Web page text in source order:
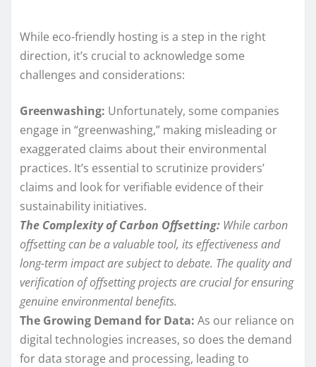
While eco-friendly hosting is a step in the right
direction, it’s crucial to acknowledge some
challenges and considerations:
Greenwashing: Unfortunately, some companies
engage in “greenwashing,” making misleading or
exaggerated claims about their environmental
practices. It’s essential to scrutinize providers’
claims and look for verifiable evidence of their
sustainability initiatives.
The Complexity of Carbon Offsetting: While carbon
offsetting can be a valuable tool, its effectiveness and
long-term impact are subject to debate. The quality and
verification of offsetting projects are crucial for ensuring
genuine environmental benefits.
The Growing Demand for Data: As our reliance on
digital technologies increases, so does the demand
for data storage and processing, leading to